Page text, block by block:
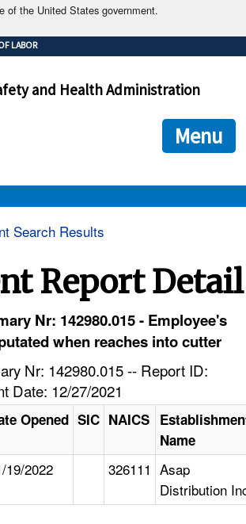
of the United States government.
means it's official.
government websites often end in .gov or .mil. Before
site.
ensures that you are connecting to the official
any information you provide is encrypted and
LABOR
and Health Administration
Menu
Search Results
Report Detail
Nr: 142980.015 - Employee's
when reaches into cutter
Nr: 142980.015 -- Report ID:
Date: 12/27/2021
Opened SIC NAICS
Name
19/2022 326111 Asap
Distribution